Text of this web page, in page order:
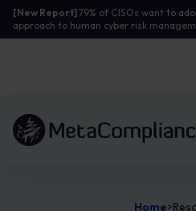
[New Report]79% of CISOs want to
approach to human cyber risk
Link to the homepage
Home>